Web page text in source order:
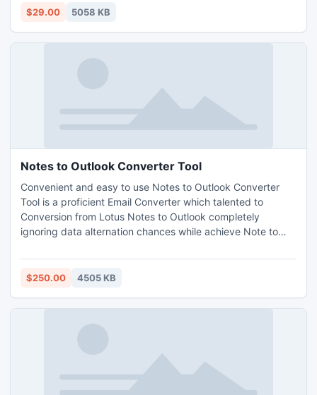
$29.00 5058 KB
Notes to Outlook Converter Tool
Convenient and easy to use Notes to Outlook Converter
Tool is a proficient Email Converter which talented to
Conversion from Lotus Notes to Outlook completely
ignoring data alternation chances while achieve Note to
Conversion from Notes NSF to Outlook PST.
$250.00 4505 KB